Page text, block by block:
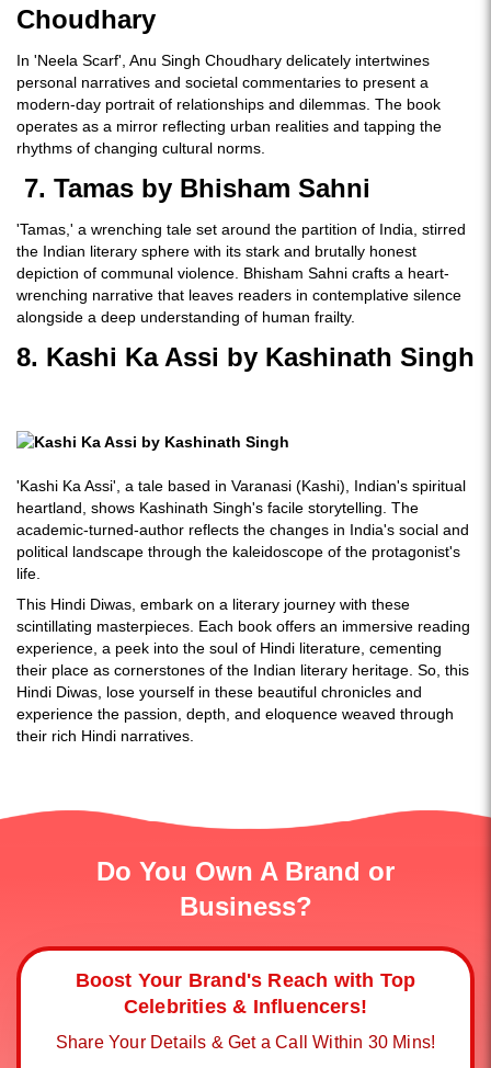
Choudhary
In 'Neela Scarf', Anu Singh Choudhary delicately intertwines
personal narratives and societal commentaries to present a
modern-day portrait of relationships and dilemmas. The book
operates as a mirror reflecting urban realities and tapping the
rhythms of changing cultural norms.
7. Tamas by Bhisham Sahni
'Tamas,' a wrenching tale set around the partition of India, stirred
the Indian literary sphere with its stark and brutally honest
depiction of communal violence. Bhisham Sahni crafts a heart-
wrenching narrative that leaves readers in contemplative silence
alongside a deep understanding of human frailty.
8. Kashi Ka Assi by Kashinath Singh
'Kashi Ka Assi', a tale based in Varanasi (Kashi), Indian's spiritual
heartland, shows Kashinath Singh's facile storytelling. The
academic-turned-author reflects the changes in India's social and
political landscape through the kaleidoscope of the protagonist's
life.
This Hindi Diwas, embark on a literary journey with these
scintillating masterpieces. Each book offers an immersive reading
experience, a peek into the soul of Hindi literature, cementing
their place as cornerstones of the Indian literary heritage. So, this
Hindi Diwas, lose yourself in these beautiful chronicles and
experience the passion, depth, and eloquence weaved through
their rich Hindi narratives.
Do You Own A Brand or
Business?
Boost Your Brand's Reach with Top
Celebrities & Influencers!
Share Your Details & Get a Call Within 30 Mins!